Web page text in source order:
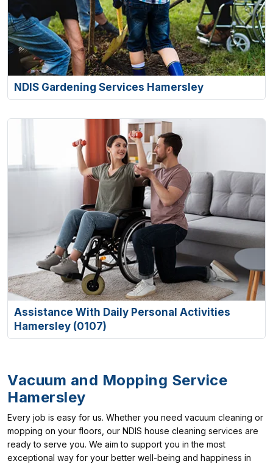
NDIS Gardening Services Hamersley
Assistance With Daily Personal Activities
Hamersley (0107)
Vacuum and Mopping Service
Hamersley
Every job is easy for us. Whether you need vacuum cleaning or
mopping on your floors, our NDIS house cleaning services are
ready to serve you. We aim to support you in the most
exceptional way for your better well-being and happiness in